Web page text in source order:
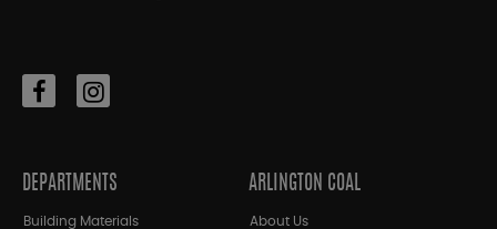
DEPARTMENTS
Building Materials
ARLINGTON COAL
About Us